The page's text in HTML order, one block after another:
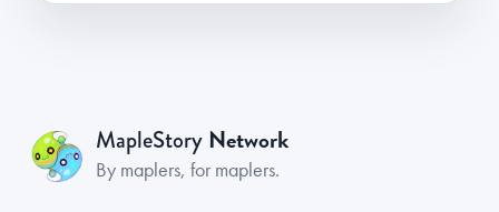
MapleStory Network
By maplers, for maplers.